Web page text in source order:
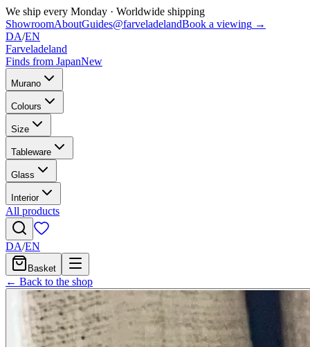
We ship every Monday · Worldwide shipping
ShowroomAboutGuides@farveladelandBook a viewing →
DA/EN
Farveladeland
Finds from JapanNew
Murano
Colours
Size
Tableware
Glass
Interior
All products
DA/EN
Basket
← Back to the shop